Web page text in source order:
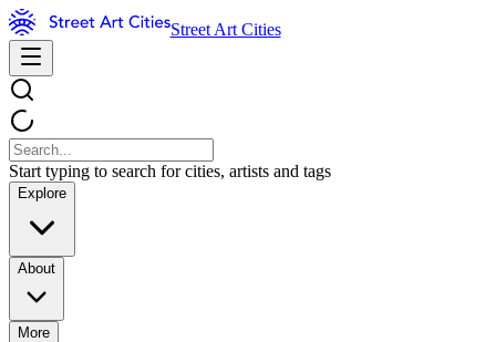
Street Art Cities
Start typing to search for cities, artists and tags
Explore
About
More